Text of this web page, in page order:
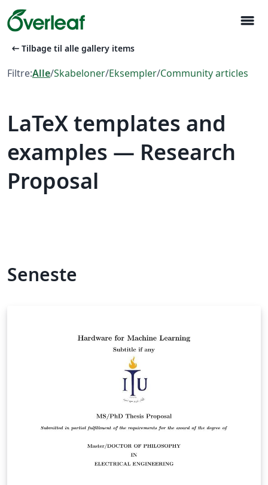
menu
arrow_left_alt Tilbage til alle gallery items
Filtre:Alle/Skabeloner/Eksempler/Community articles
LaTeX templates and
examples — Research
Proposal
Seneste